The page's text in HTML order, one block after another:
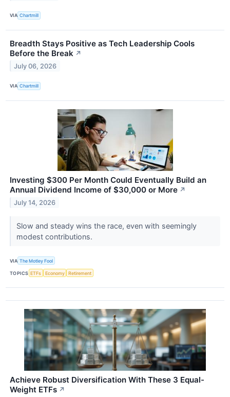
VIA Chartmill
Breadth Stays Positive as Tech Leadership Cools
Before the Break ↗
July 06, 2026
VIA Chartmill
Investing $300 Per Month Could Eventually Build an
Annual Dividend Income of $30,000 or More ↗
July 14, 2026
Slow and steady wins the race, even with seemingly
modest contributions.
VIA The Motley Fool
TOPICS ETFs Economy Retirement
Achieve Robust Diversification With These 3 Equal-
Weight ETFs ↗